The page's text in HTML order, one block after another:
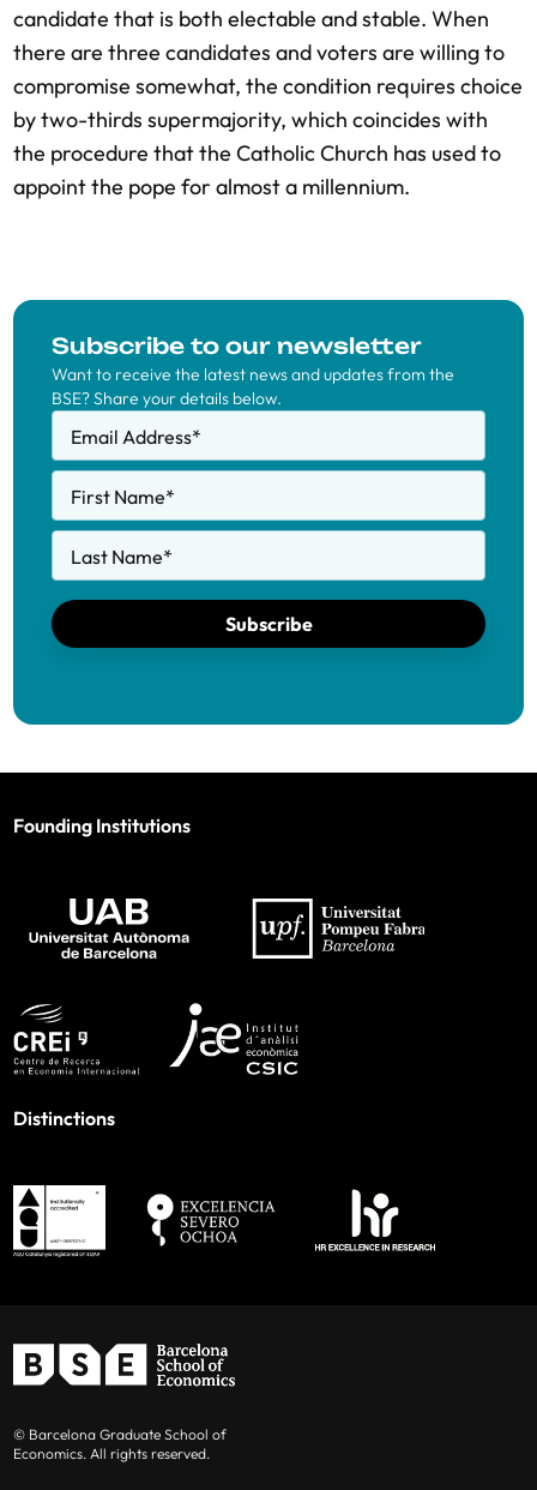
candidate that is both electable and stable. When
there are three candidates and voters are willing to
compromise somewhat, the condition requires choice
by two-thirds supermajority, which coincides with
the procedure that the Catholic Church has used to
appoint the pope for almost a millennium.
Subscribe to our newsletter
Want to receive the latest news and updates from the
BSE? Share your details below.
Email Address*
First Name*
Last Name*
Subscribe
Founding Institutions
Distinctions
© Barcelona Graduate School of
Economics. All rights reserved.